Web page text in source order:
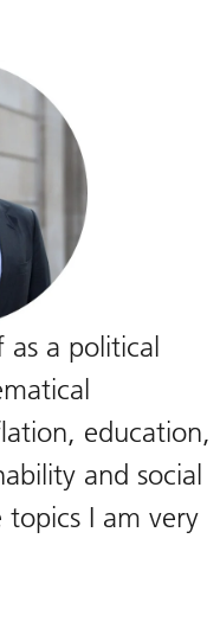
a political
education,
and social
I am very